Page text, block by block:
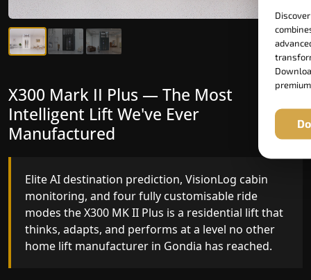
X300 Mark II — Manufactured for
Riders Who Notice the Difference
Gearless belt drive, fingerprint-controlled floor
access, and 16 bespoke RAL colour options the
X300 MK II is what happens when a dedicated
home lift manufacturer engineers every detail
with purpose rather than compromise.
X300 Mark II Plus — The Most
Intelligent Lift We've Ever
Manufactured
Elite AI destination prediction, VisionLog cabin
monitoring, and four fully customisable ride
modes the X300 MK II Plus is a residential lift that
thinks, adapts, and performs at a level no other
home lift manufacturer in Gondia has reached.